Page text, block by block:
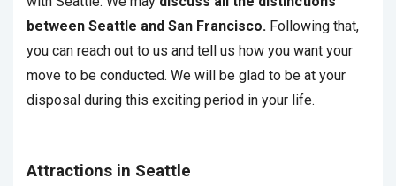
between Seattle and San Francisco. Following that,
you can reach out to us and tell us how you want your
move to be conducted. We will be glad to be at your
disposal during this exciting period in your life.
Attractions in Seattle